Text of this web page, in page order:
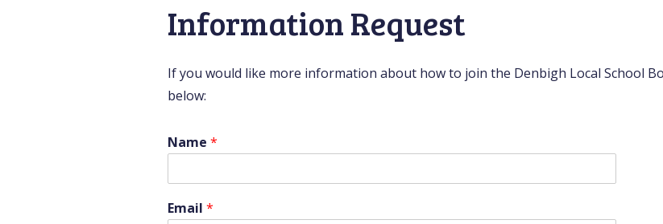
Information Request
If you would like more information about how to join the Denbigh Local School
below:
a
l
k
I
Name *
Email *